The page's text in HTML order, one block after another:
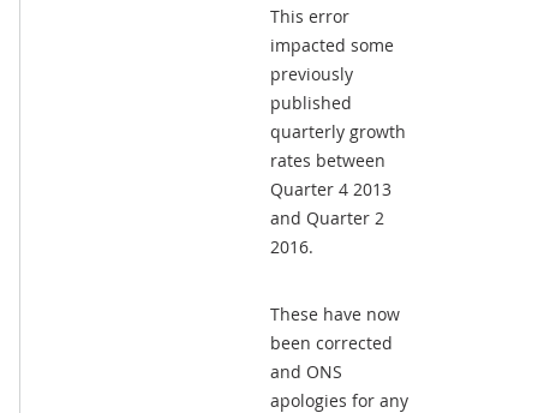
This error
impacted some
previously
published
quarterly growth
rates between
Quarter 4 2013
and Quarter 2
2016.
These have now
been corrected
and ONS
apologies for any